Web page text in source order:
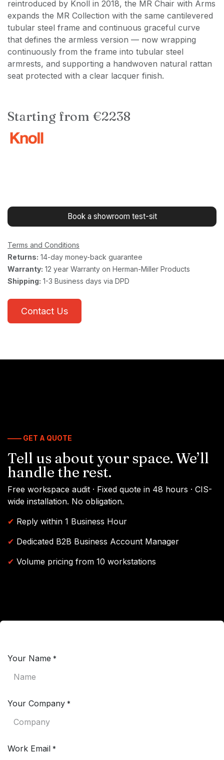
reintroduced by Knoll in 2018, the MR Chair with Arms
expands the MR Collection with the same cantilevered
tubular steel frame and continuous graceful curve
that defines the armless version — now wrapping
continuously from the frame into tubular steel
armrests, and supporting a handwoven natural rattan
seat protected with a clear lacquer finish.
Starting from €2238
Book a showroom test-sit
Terms and Conditions
Returns: 14-day money-back guarantee
Warranty: 12 year Warranty on Herman-Miller Products
Shipping: 1-3 Business days via DPD
Contact Us
—— GET A QUOTE
Tell us about your space. We’ll
handle the rest.
Free workspace audit · Fixed quote in 48 hours · CIS-
wide installation. No obligation.
✔ Reply within 1 Business Hour
✔ Dedicated B2B Business Account Manager
✔ Volume pricing from 10 workstations
Your Name *
Your Company *
Work Email *